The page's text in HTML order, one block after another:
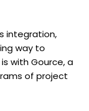
integration,
way to
withGource, a
of project